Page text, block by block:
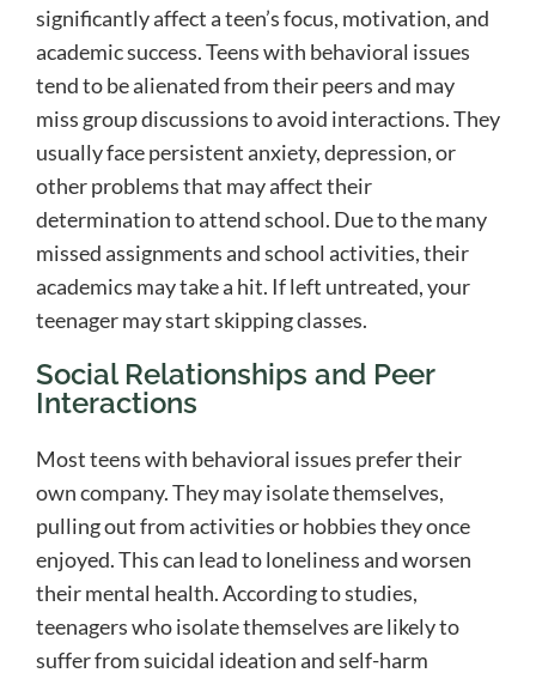
significantly affect a teen’s focus, motivation, and
academic success. Teens with behavioral issues
tend to be alienated from their peers and may
miss group discussions to avoid interactions. They
usually face persistent anxiety, depression, or
other problems that may affect their
determination to attend school. Due to the many
missed assignments and school activities, their
academics may take a hit. If left untreated, your
teenager may start skipping classes.
Social Relationships and Peer
Interactions
Most teens with behavioral issues prefer their
own company. They may isolate themselves,
pulling out from activities or hobbies they once
enjoyed. This can lead to loneliness and worsen
their mental health. According to studies,
teenagers who isolate themselves are likely to
suffer from suicidal ideation and self-harm